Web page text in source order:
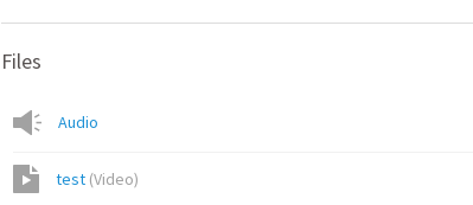
Files
Audio
test (Video)